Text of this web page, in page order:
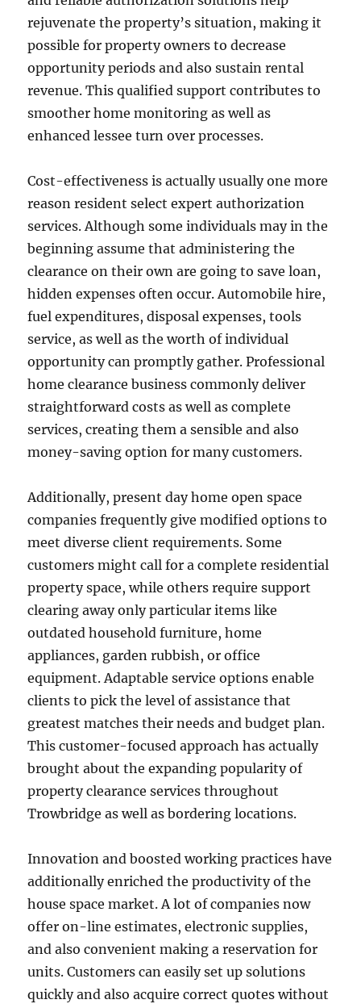
rejuvenate the property’s situation, making it
possible for property owners to decrease
opportunity periods and also sustain rental
revenue. This qualified support contributes to
smoother home monitoring as well as
enhanced lessee turn over processes.
Cost-effectiveness is actually usually one more
reason resident select expert authorization
services. Although some individuals may in the
beginning assume that administering the
clearance on their own are going to save loan,
hidden expenses often occur. Automobile hire,
fuel expenditures, disposal expenses, tools
service, as well as the worth of individual
opportunity can promptly gather. Professional
home clearance business commonly deliver
straightforward costs as well as complete
services, creating them a sensible and also
money-saving option for many customers.
Additionally, present day home open space
companies frequently give modified options to
meet diverse client requirements. Some
customers might call for a complete residential
property space, while others require support
clearing away only particular items like
outdated household furniture, home
appliances, garden rubbish, or office
equipment. Adaptable service options enable
clients to pick the level of assistance that
greatest matches their needs and budget plan.
This customer-focused approach has actually
brought about the expanding popularity of
property clearance services throughout
Trowbridge as well as bordering locations.
Innovation and boosted working practices have
additionally enriched the productivity of the
house space market. A lot of companies now
offer on-line estimates, electronic supplies,
and also convenient making a reservation for
units. Customers can easily set up solutions
quickly and also acquire correct quotes without